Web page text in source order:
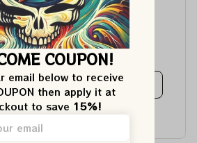
all reviews
to get 10% off any order
COUPON!
email below to receive
then apply it at
to save 15%!